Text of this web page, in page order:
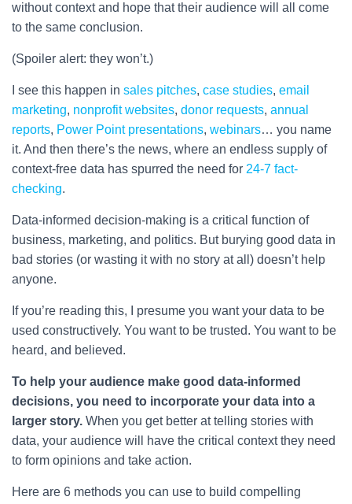
without context and hope that their audience will all come
to the same conclusion.
(Spoiler alert: they won’t.)
I see this happen in sales pitches, case studies, email
marketing, nonprofit websites, donor requests, annual
reports, Power Point presentations, webinars… you name
it. And then there’s the news, where an endless supply of
context-free data has spurred the need for 24-7 fact-
checking.
Data-informed decision-making is a critical function of
business, marketing, and politics. But burying good data in
bad stories (or wasting it with no story at all) doesn’t help
anyone.
If you’re reading this, I presume you want your data to be
used constructively. You want to be trusted. You want to be
heard, and believed.
To help your audience make good data-informed
decisions, you need to incorporate your data into a
larger story. When you get better at telling stories with
data, your audience will have the critical context they need
to form opinions and take action.
Here are 6 methods you can use to build compelling